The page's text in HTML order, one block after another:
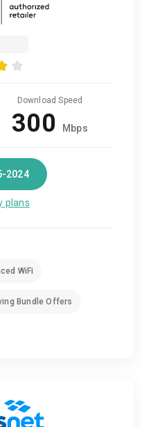
Download Speed
300 Mbps
2024
plans
WiFi
Bundle Offers